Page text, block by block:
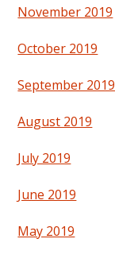
November 2019
October 2019
September 2019
August 2019
July 2019
June 2019
May 2019